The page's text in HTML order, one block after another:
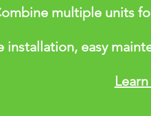
multiple units
installation, easy